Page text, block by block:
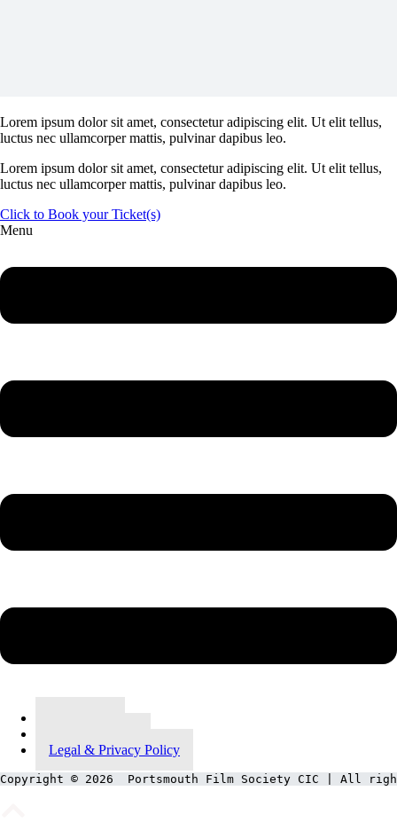
Lorem ipsum dolor sit amet, consectetur adipiscing elit. Ut elit tellus,
luctus nec ullamcorper mattis, pulvinar dapibus leo.
Lorem ipsum dolor sit amet, consectetur adipiscing elit. Ut elit tellus,
luctus nec ullamcorper mattis, pulvinar dapibus leo.
Click to Book your Ticket(s)
Menu
Legal & Privacy Policy
Copyright © 2026  Portsmouth Film Society CIC | All